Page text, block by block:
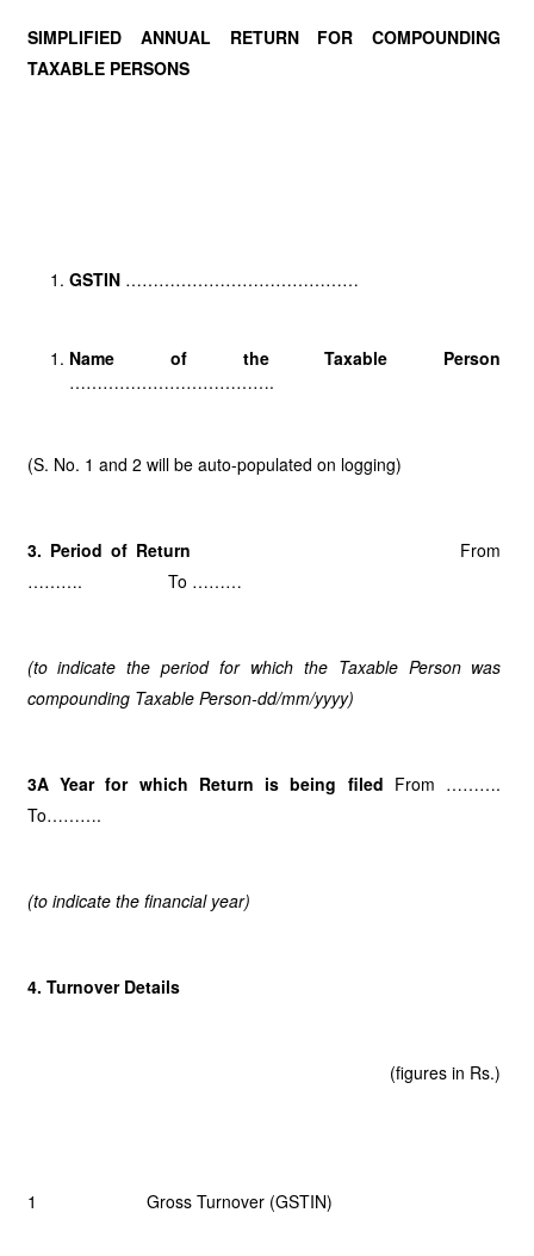
SIMPLIFIED ANNUAL RETURN FOR COMPOUNDING
TAXABLE PERSONS
GSTIN ……………………………………
Name of the Taxable Person
……………………………….
(S. No. 1 and 2 will be auto-populated on logging)
3. Period of Return From
………. To ………
(to indicate the period for which the Taxable Person was
compounding Taxable Person-dd/mm/yyyy)
3A Year for which Return is being filed From ……….
To……….
(to indicate the financial year)
4. Turnover Details
(figures in Rs.)
1 Gross Turnover (GSTIN)